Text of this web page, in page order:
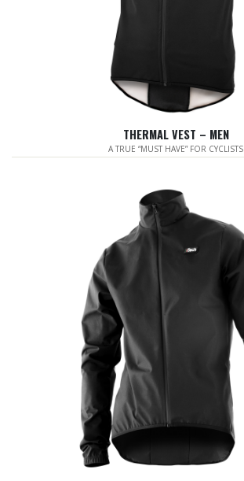
THERMAL VEST – MEN
A TRUE “MUST HAVE” FOR CYCLISTS